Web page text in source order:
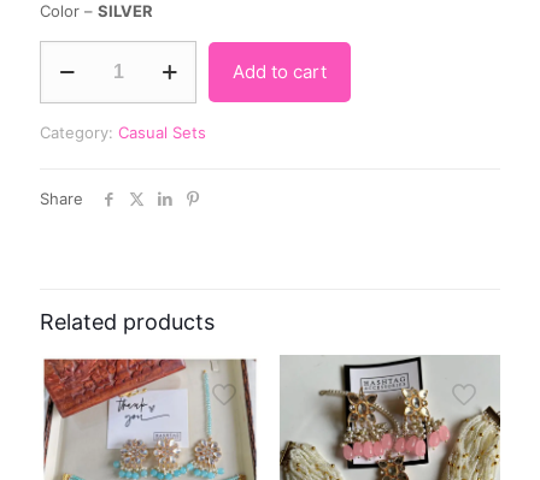
Color – SILVER
Add to cart
Category: Casual Sets
Share
Related products